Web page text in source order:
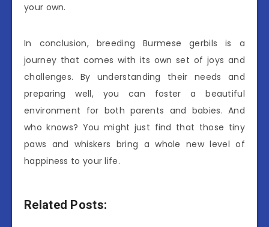
your own.
In conclusion, breeding Burmese gerbils is a
journey that comes with its own set of joys and
challenges. By understanding their needs and
preparing well, you can foster a beautiful
environment for both parents and babies. And
who knows? You might just find that those tiny
paws and whiskers bring a whole new level of
happiness to your life.
Related Posts: